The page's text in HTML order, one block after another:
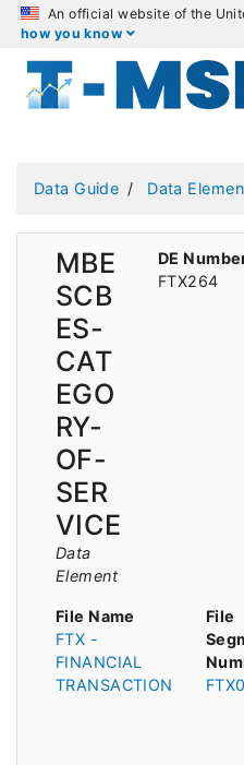
An official website of the
how you know
Data Guide Data
MBE
SCB
ES-
CAT
EGO
RY-
OF-
SER
VICE
Data
Element
DE
FTX264
File Name
FTX -
FINANCIAL
TRANSACTION
File